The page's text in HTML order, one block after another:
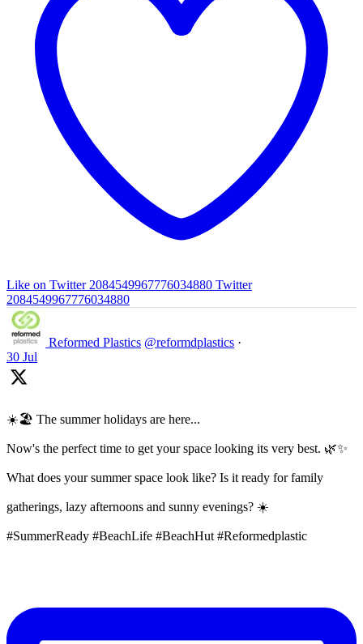
Like on Twitter 2084549967776034880 Twitter
2084549967776034880
Reformed Plastics @reformdplastics ·
30 Jul
☀️🏖️ The summer holidays are here...
Now's the perfect time to get your space looking its very best. 🌿✨
What does your summer space look like? Is it ready for family
gatherings, lazy afternoons and sunny evenings? ☀️
#SummerReady #BeachLife #BeachHut #Reformedplastic